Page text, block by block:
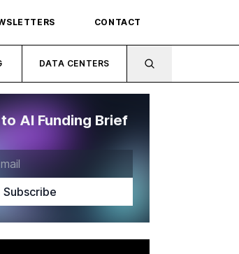
CONTACT
DATA CENTERS
AI Funding Brief